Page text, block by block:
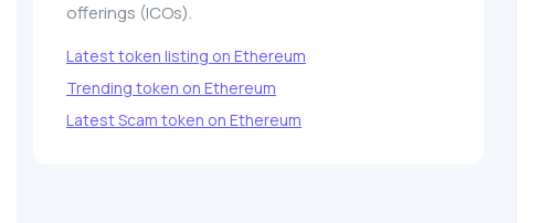
offerings (ICOs).
Latest token listing on Ethereum
Trending token on Ethereum
Latest Scam token on Ethereum